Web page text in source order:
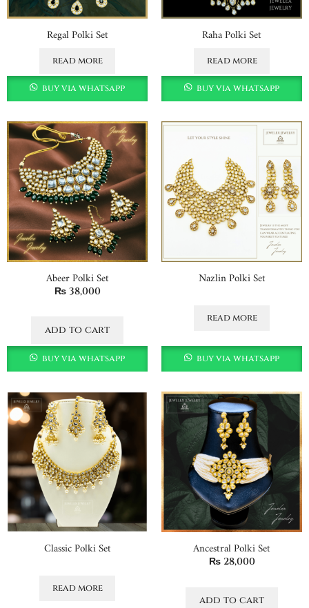
Regal Polki Set
read more
buy via whatsapp
Raha Polki Set
read more
buy via whatsapp
Abeer Polki Set
₨38,000
add to cart
buy via whatsapp
Nazlin Polki Set
read more
buy via whatsapp
Classic Polki Set
read more
Ancestral Polki Set
₨28,000
add to cart